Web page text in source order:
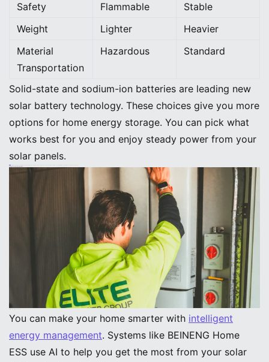
Safety Flammable
Stable
Weight
Lighter
Heavier
Material
Transportation
Hazardous Standard
Solid-state and sodium-ion batteries are leading new
solar battery technology. These choices give you more
options for home energy storage. You can pick what
works best for you and enjoy steady power from your
solar panels.
You can make your home smarter with intelligent
energy management. Systems like BEINENG Home
ESS use AI to help you get the most from your solar